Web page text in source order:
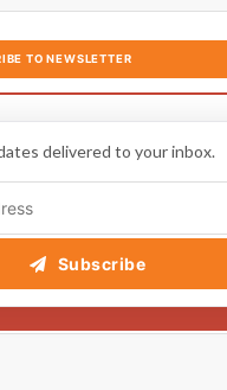
TO NEWSLETTER
delivered to your inbox.
Subscribe